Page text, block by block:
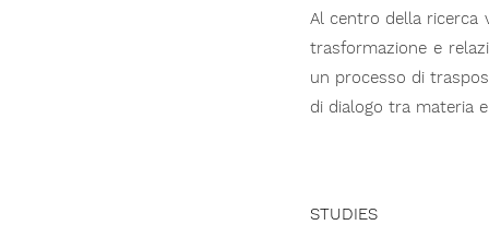
Al centro della ricerca
trasformazione e
un processo di
di dialogo tra materia
STUDIES